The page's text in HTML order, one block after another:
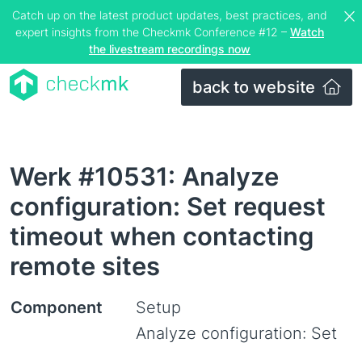
Catch up on the latest product updates, best practices, and
expert insights from the Checkmk Conference #12 – Watch
the livestream recordings now
back to website
Werk #10531: Analyze
configuration: Set request
timeout when contacting
remote sites
Component Setup
Analyze configuration: Set